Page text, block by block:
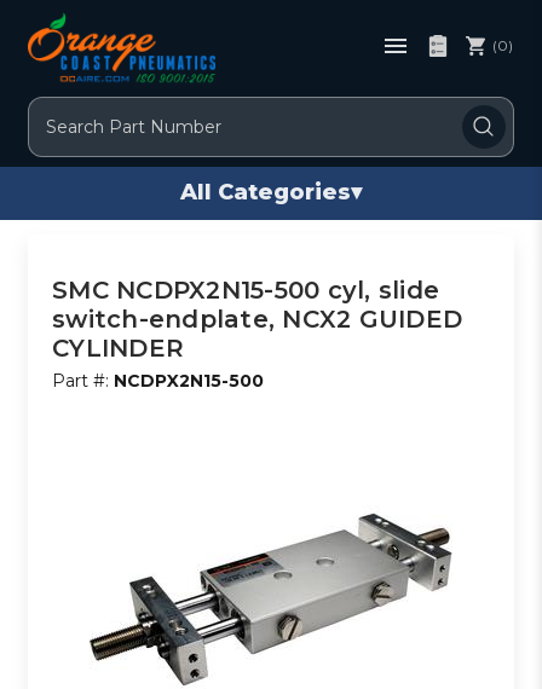
Search
(0)
All Categories▾
SMC NCDPX2N15-500 cyl, slide
switch-endplate, NCX2 GUIDED
CYLINDER
Part #: NCDPX2N15-500